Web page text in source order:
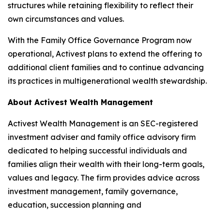
structures while retaining flexibility to reflect their
own circumstances and values.
With the Family Office Governance Program now
operational, Activest plans to extend the offering to
additional client families and to continue advancing
its practices in multigenerational wealth stewardship.
About Activest Wealth Management
Activest Wealth Management is an SEC-registered
investment adviser and family office advisory firm
dedicated to helping successful individuals and
families align their wealth with their long-term goals,
values and legacy. The firm provides advice across
investment management, family governance,
education, succession planning and